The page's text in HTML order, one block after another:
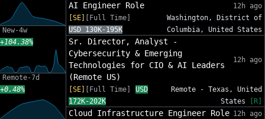
New-4w
+104.38%
Remote-7d
+0.48%
AI Engineer Role
12h ago
[SE]
[Full Time]
USD 130K-195K
Washington, District of
Columbia, United States
Sr. Director, Analyst -
Cybersecurity & Emerging
Technologies for CIO & AI Leaders
(Remote US)
12h ago
[SE] [Full Time]
USD
172K-202K
Remote - Texas, United
States
[R]
Cloud Infrastructure Engineer Role 12h ago